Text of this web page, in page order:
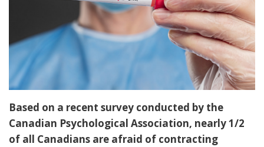
Based on a recent survey conducted by the
Canadian Psychological Association, nearly 1/2
of all Canadians are afraid of contracting